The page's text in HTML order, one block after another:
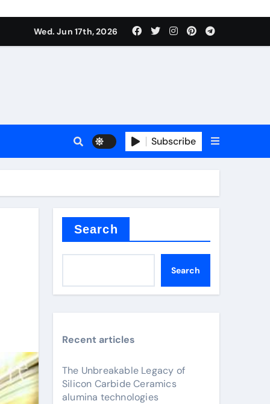
Wed. Jun 17th, 2026
Subscribe
Search
Search
Recent articles
The Unbreakable Legacy of
Silicon Carbide Ceramics
alumina technologies